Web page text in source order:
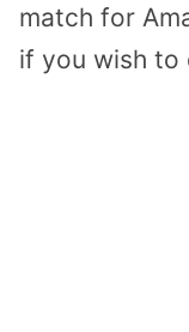
match for
if you wish to